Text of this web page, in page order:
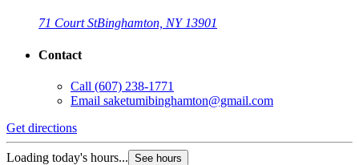
71 Court StBinghamton, NY 13901
Contact
Call (607) 238-1771
Email saketumibinghamton@gmail.com
Get directions
Loading today's hours... See hours